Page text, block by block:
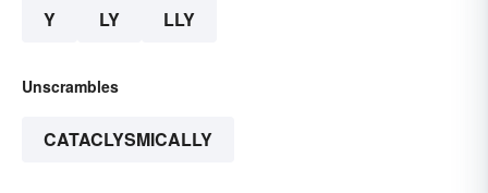
Y LY LLY
Unscrambles
CATACLYSMICALLY